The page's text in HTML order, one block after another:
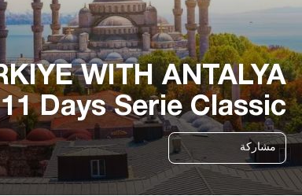
WITH ANTALYA
11 Days Serie Classic
مشاركة